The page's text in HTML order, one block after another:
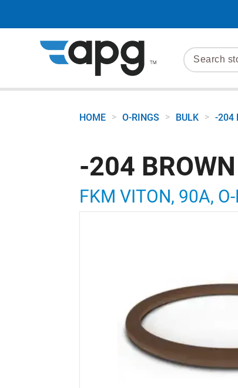
HOME > O-RINGS > BULK > -204
-204
FKM VITON, 90A,